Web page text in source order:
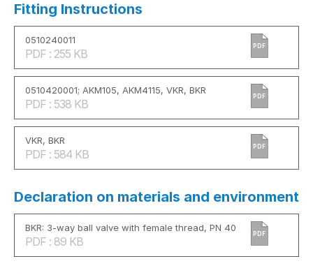
Fitting Instructions
0510240011
PDF : 255 KB
PDF
0510420001; AKM105, AKM4115, VKR, BKR
PDF : 538 KB
PDF
VKR, BKR
PDF : 584 KB
PDF
Declaration on materials and environment
BKR: 3-way ball valve with female thread, PN 40
PDF : 89 KB
PDF